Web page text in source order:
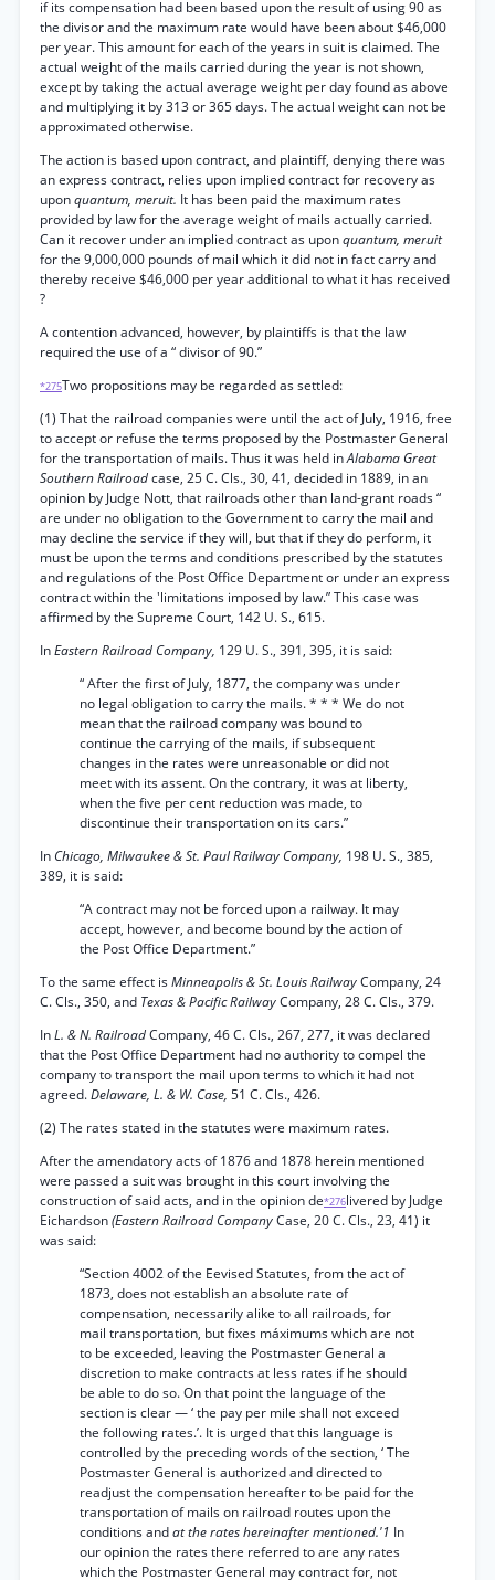
if its compensation had been based upon the result of using 90 as
the divisor and the maximum rate would have been about $46,000
per year. This amount for each of the years in suit is claimed. The
actual weight of the mails carried during the year is not shown,
except by taking the actual average weight per day found as above
and multiplying it by 313 or 365 days. The actual weight can not be
approximated otherwise.
The action is based upon contract, and plaintiff, denying there was
an express contract, relies upon implied contract for recovery as
uponquantum, meruit. It has been paid the maximum rates
provided by law for the average weight of mails actually carried.
Can it recover under an implied contract as uponquantum, meruit
for the 9,000,000 pounds of mail which it did not in fact carry and
thereby receive $46,000 per year additional to what it has received
?
A contention advanced, however, by plaintiffs is that the law
required the use of a “ divisor of 90.”
*275Two propositions may be regarded as settled:
(1) That the railroad companies were until the act of July, 1916, free
to accept or refuse the terms proposed by the Postmaster General
for the transportation of mails. Thus it was held inAlabama Great
Southern Railroadcase, 25 C. Cls., 30, 41, decided in 1889, in an
opinion by Judge Nott, that railroads other than land-grant roads “
are under no obligation to the Government to carry the mail and
may decline the service if they will, but that if they do perform, it
must be upon the terms and conditions prescribed by the statutes
and regulations of the Post Office Department or under an express
contract within the 'limitations imposed by law.” This case was
affirmed by the Supreme Court, 142 U. S., 615.
InEastern Railroad Company, 129 U. S., 391, 395, it is said:
“ After the first of July, 1877, the company was under
no legal obligation to carry the mails. * * * We do not
mean that the railroad company was bound to
continue the carrying of the mails, if subsequent
changes in the rates were unreasonable or did not
meet with its assent. On the contrary, it was at liberty,
when the five per cent reduction was made, to
discontinue their transportation on its cars.”
In Chicago, Milwaukee & St. Paul Railway Company, 198 U. S., 385,
389, it is said:
“A contract may not be forced upon a railway. It may
accept, however, and become bound by the action of
the Post Office Department.”
To the same effect isMinneapolis & St. Louis RailwayCompany, 24
C. Cls., 350, and Texas & Pacific RailwayCompany, 28 C. Cls., 379.
InL. & N. RailroadCompany, 46 C. Cls., 267, 277, it was declared
that the Post Office Department had no authority to compel the
company to transport the mail upon terms to which it had not
agreed.Delaware, L. & W. Case, 51 C. Cls., 426.
(2) The rates stated in the statutes were maximum rates.
After the amendatory acts of 1876 and 1878 herein mentioned
were passed a suit was brought in this court involving the
construction of said acts, and in the opinion de*276livered by Judge
Eichardson(Eastern Railroad CompanyCase, 20 C. Cls., 23, 41) it
was said:
“Section 4002 of the Eevised Statutes, from the act of
1873, does not establish an absolute rate of
compensation, necessarily alike to all railroads, for
mail transportation, but fixes máximums which are not
to be exceeded, leaving the Postmaster General a
discretion to make contracts at less rates if he should
be able to do so. On that point the language of the
section is clear — ‘ the pay per mile shall not exceed
the following rates.’. It is urged that this language is
controlled by the preceding words of the section, ‘ The
Postmaster General is authorized and directed to
readjust the compensation hereafter to be paid for the
transportation of mails on railroad routes upon the
conditions andat the rates hereinafter mentioned.'1 In
our opinion the rates there referred to are any rates
which the Postmaster General may contract for, not